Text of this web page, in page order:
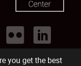
you get the best